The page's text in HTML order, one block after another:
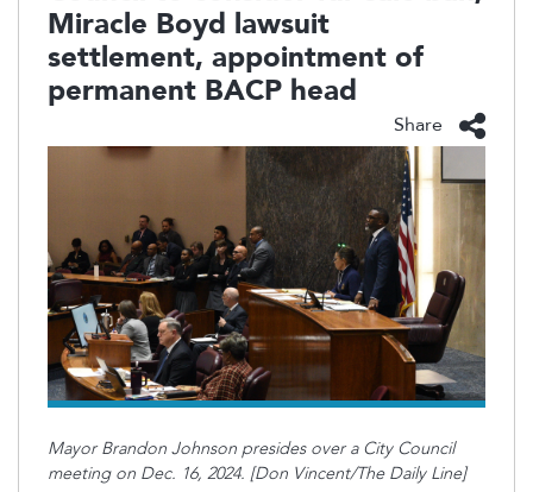
Miracle Boyd lawsuit
settlement, appointment of
permanent BACP head
Share
Mayor Brandon Johnson presides over a City Council
meeting on Dec. 16, 2024. [Don Vincent/The Daily Line]